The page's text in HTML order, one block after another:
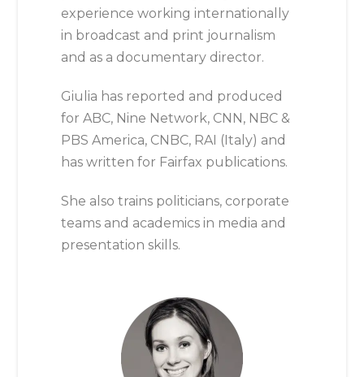
experience working internationally
in broadcast and print journalism
and as a documentary director.
Giulia has reported and produced
for ABC, Nine Network, CNN, NBC &
PBS America, CNBC, RAI (Italy) and
has written for Fairfax publications.
She also trains politicians, corporate
teams and academics in media and
presentation skills.